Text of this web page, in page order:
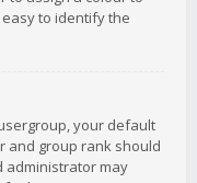
to identify the
your default
and group rank should
administrator may